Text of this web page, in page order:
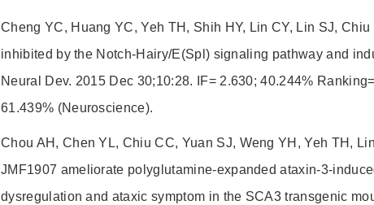
Cheng YC, Huang YC, Yeh TH, Shih HY, Lin CY, Lin SJ,
inhibited by the Notch-Hairy/E(Spl) signaling pathway and
Neural Dev. 2015 Dec 30;10:28. IF= 2.630; 40.244%
61.439% (Neuroscience).
Chou AH, Chen YL, Chiu CC, Yuan SJ, Weng YH, Yeh TH,
JMF1907 ameliorate polyglutamine-expanded ataxin-3-
dysregulation and ataxic symptom in the SCA3 transgenic